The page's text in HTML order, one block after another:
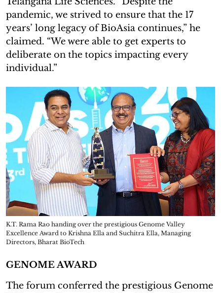
pandemic, we strived to ensure that the 17
years’ long legacy of BioAsia continues,” he
claimed. “We were able to get experts to
deliberate on the topics impacting every
individual.”
K.T. Rama Rao handing over the prestigious Genome Valley
Excellence Award to Krishna Ella and Suchitra Ella, Managing
Directors, Bharat BioTech
GENOME AWARD
The forum conferred the prestigious Genome